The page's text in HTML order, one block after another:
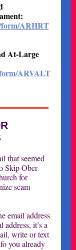
form/ARHRT
At-Large
form/ARVALT
that seemed
Skip Ober
for
scam
email address
it’s a
write or text
you already